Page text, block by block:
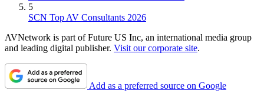
5
SCN Top AV Consultants 2026
AVNetwork is part of Future US Inc, an international media group
and leading digital publisher. Visit our corporate site.
Add as a preferred source on Google